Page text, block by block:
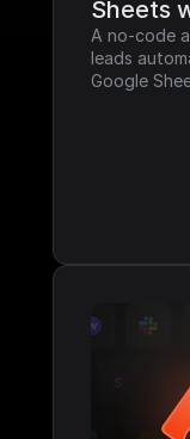
Sheets
A no-code
leads
Google